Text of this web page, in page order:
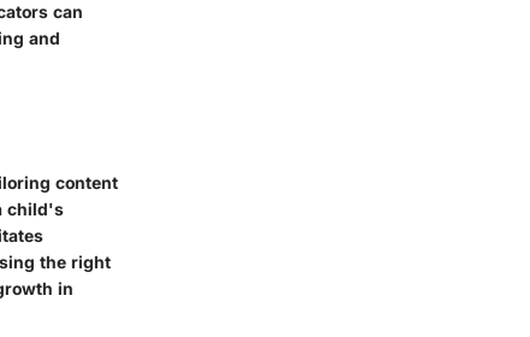
can
and
content
child's
the right
in